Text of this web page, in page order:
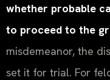
whether probable
to proceed to the
misdemeanor, the
set it for trial. For